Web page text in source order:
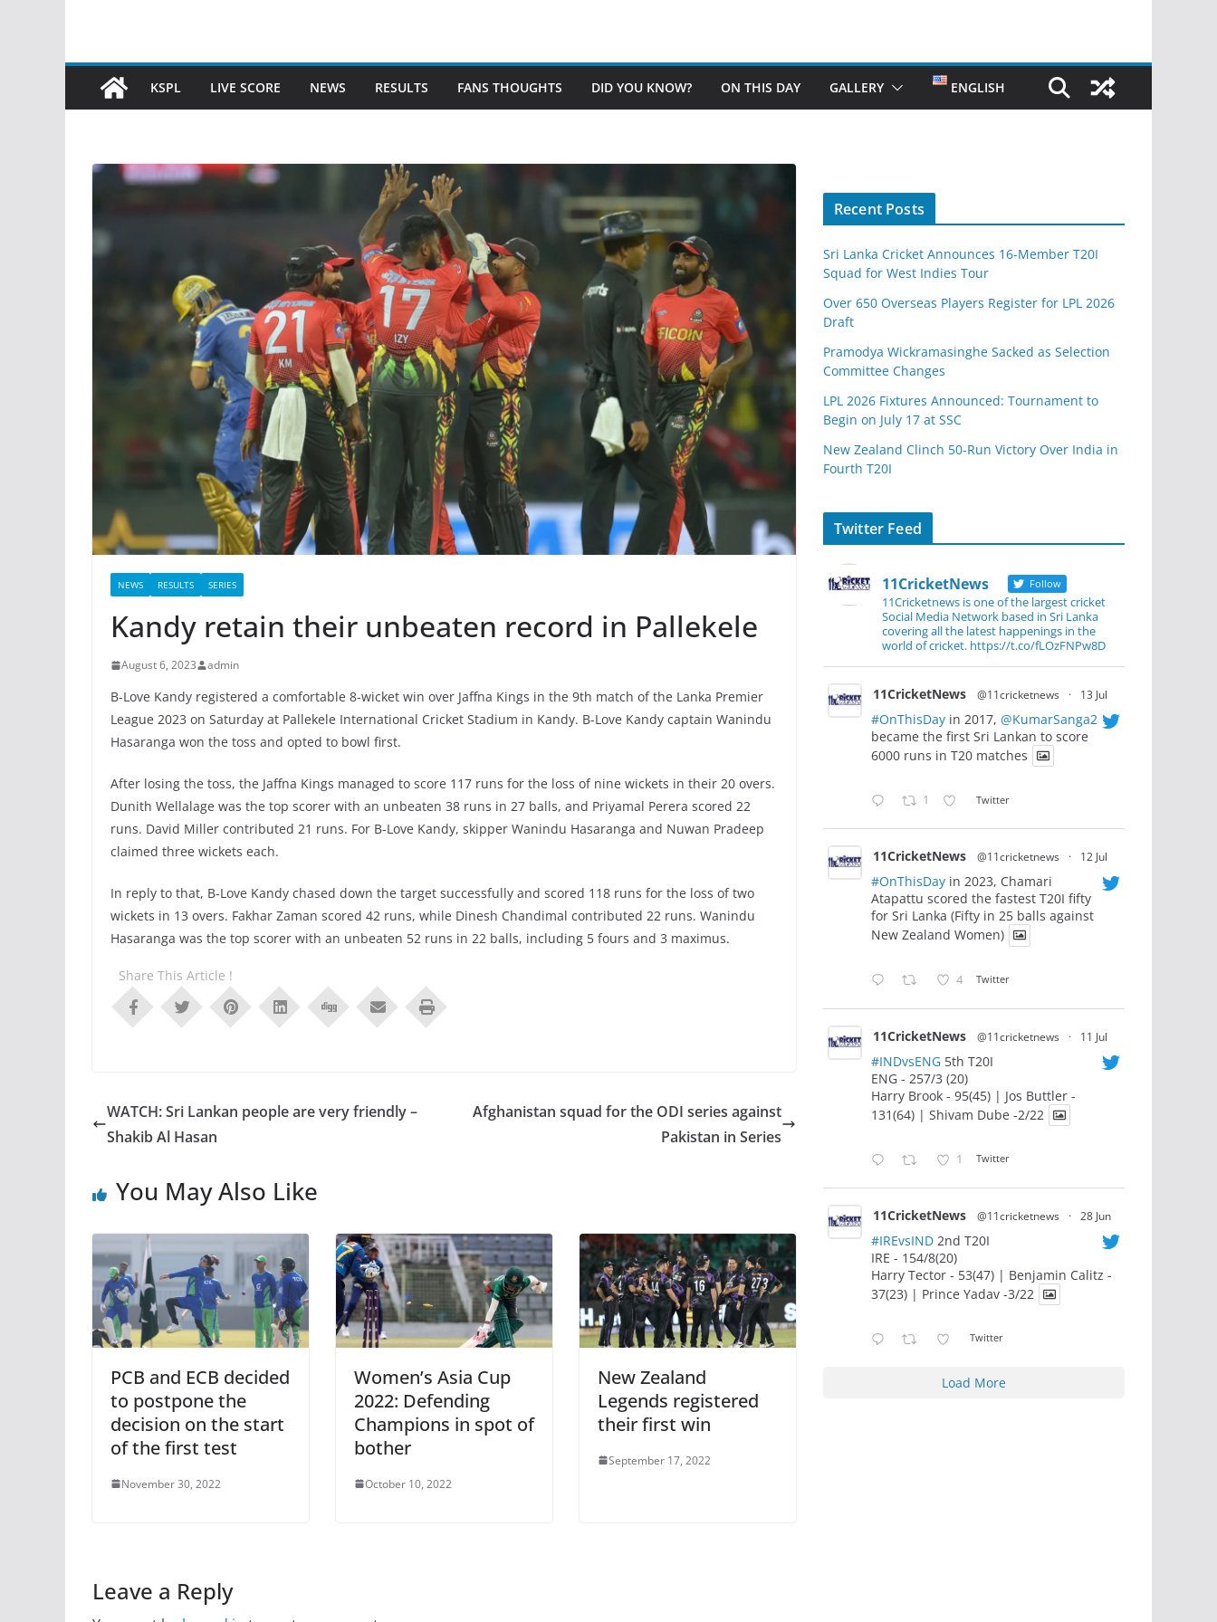
KSPL LIVE SCORE NEWS RESULTS FANS THOUGHTS DID YOU KNOW? ON THIS DAY GALLERY ENGLISH
NEWS RESULTS SERIES
Kandy retain their unbeaten record in Pallekele
August 6, 2023 admin
B-Love Kandy registered a comfortable 8-wicket win over Jaffna Kings in the 9th match of the Lanka Premier
League 2023 on Saturday at Pallekele International Cricket Stadium in Kandy. B-Love Kandy captain Wanindu
Hasaranga won the toss and opted to bowl first.
After losing the toss, the Jaffna Kings managed to score 117 runs for the loss of nine wickets in their 20 overs.
Dunith Wellalage was the top scorer with an unbeaten 38 runs in 27 balls, and Priyamal Perera scored 22
runs. David Miller contributed 21 runs. For B-Love Kandy, skipper Wanindu Hasaranga and Nuwan Pradeep
claimed three wickets each.
In reply to that, B-Love Kandy chased down the target successfully and scored 118 runs for the loss of two
wickets in 13 overs. Fakhar Zaman scored 42 runs, while Dinesh Chandimal contributed 22 runs. Wanindu
Hasaranga was the top scorer with an unbeaten 52 runs in 22 balls, including 5 fours and 3 maximus.
Share This Article !
WATCH: Sri Lankan people are very friendly –
Shakib Al Hasan
Afghanistan squad for the ODI series against
Pakistan in Series
You May Also Like
PCB and ECB decided
to postpone the
decision on the start
of the first test
November 30, 2022
Women’s Asia Cup
2022: Defending
Champions in spot of
bother
October 10, 2022
New Zealand
Legends registered
their first win
September 17, 2022
Leave a Reply
Recent Posts
Sri Lanka Cricket Announces 16-Member T20I
Squad for West Indies Tour
Over 650 Overseas Players Register for LPL 2026
Draft
Pramodya Wickramasinghe Sacked as Selection
Committee Changes
LPL 2026 Fixtures Announced: Tournament to
Begin on July 17 at SSC
New Zealand Clinch 50-Run Victory Over India in
Fourth T20I
Twitter Feed
11CricketNews Follow
11Cricketnews is one of the largest cricket
Social Media Network based in Sri Lanka
covering all the latest happenings in the
world of cricket. https://t.co/fLOzFNPw8D
11CricketNews @11cricketnews · 13 Jul
#OnThisDay in 2017, @KumarSanga2
became the first Sri Lankan to score
6000 runs in T20 matches
1 Twitter
11CricketNews @11cricketnews · 12 Jul
#OnThisDay in 2023, Chamari
Atapattu scored the fastest T20I fifty
for Sri Lanka (Fifty in 25 balls against
New Zealand Women)
4 Twitter
11CricketNews @11cricketnews · 11 Jul
#INDvsENG 5th T20I
ENG - 257/3 (20)
Harry Brook - 95(45) | Jos Buttler -
131(64) | Shivam Dube -2/22
1 Twitter
11CricketNews @11cricketnews · 28 Jun
#IREvsIND 2nd T20I
IRE - 154/8(20)
Harry Tector - 53(47) | Benjamin Calitz -
37(23) | Prince Yadav -3/22
Twitter
Load More